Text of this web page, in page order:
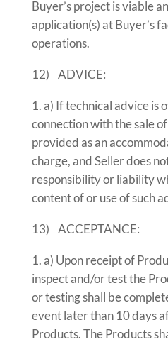
Buyer’s project is viable
application(s) at Buyer’s
operations.
12) ADVICE:
a) If technical advice is
connection with the sale
provided as an
charge, and Seller does
responsibility or liability
content of or use of such
13) ACCEPTANCE:
a) Upon receipt of
inspect and/or test the
or testing shall be
event later than 10 days
Products. The Products